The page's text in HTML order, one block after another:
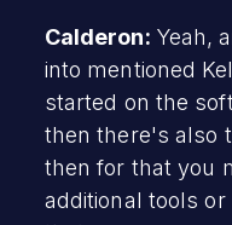
Calderon: Yeah,
into mentioned
started on the
then there's also
then for that you
additional tools